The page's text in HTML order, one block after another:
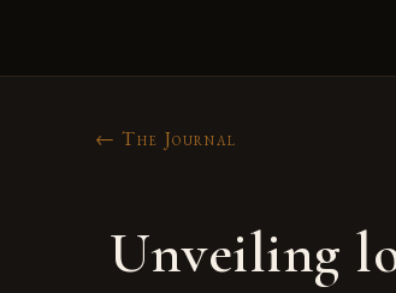
← The Journal
Unveiling